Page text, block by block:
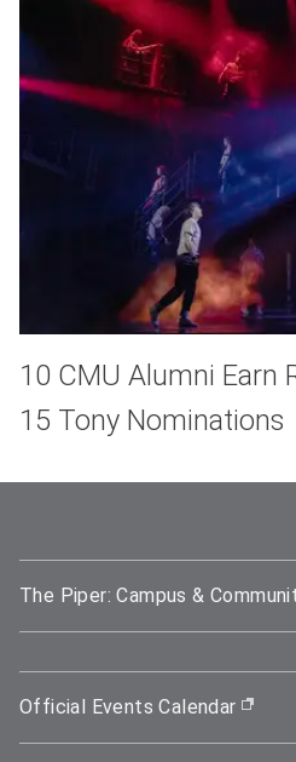
10 CMU Alumni Earn
15 Tony Nominations
The Piper: Campus &
Official Events Calendar